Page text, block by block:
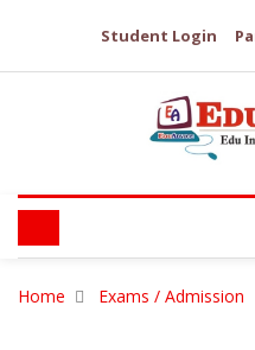
Student Login
Home Exams / Admission